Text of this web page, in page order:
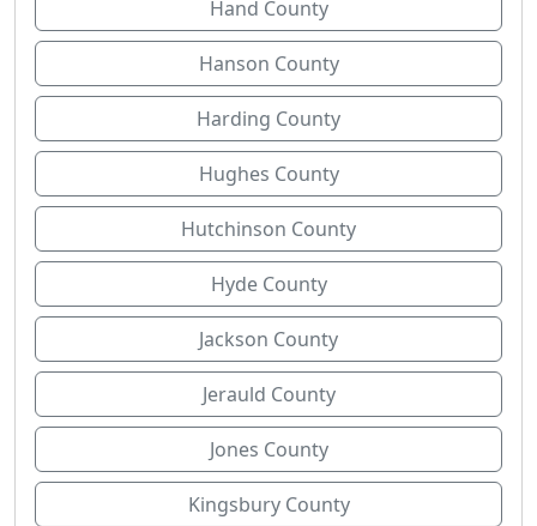
Hand County
Hanson County
Harding County
Hughes County
Hutchinson County
Hyde County
Jackson County
Jerauld County
Jones County
Kingsbury County